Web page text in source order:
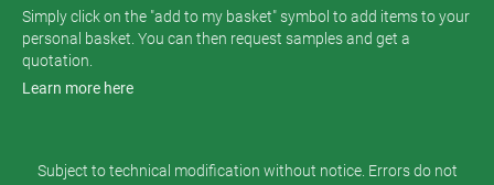
Simply click on the "add to my basket" symbol to add items to your
personal basket. You can then request samples and get a
quotation.
Learn more here
Subject to technical modification without notice. Errors do not